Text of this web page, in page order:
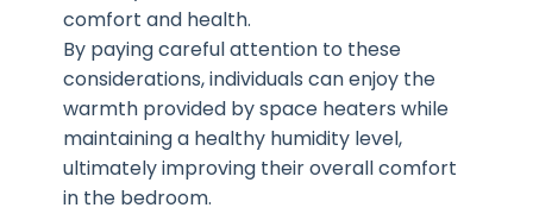
comfort and health.
By paying careful attention to these
considerations, individuals can enjoy the
warmth provided by space heaters while
maintaining a healthy humidity level,
ultimately improving their overall comfort
in the bedroom.